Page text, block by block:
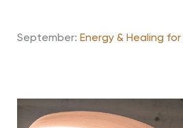
September: Energy & Healing